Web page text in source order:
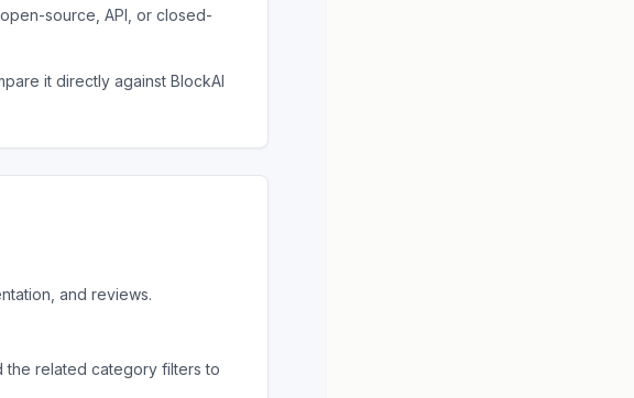
source, API, or closed-
it directly against BlockAI
and reviews.
the related category filters to